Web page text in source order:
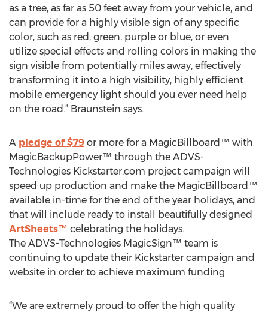
as a tree, as far as 50 feet away from your vehicle, and
can provide for a highly visible sign of any specific
color, such as red, green, purple or blue, or even
utilize special effects and rolling colors in making the
sign visible from potentially miles away, effectively
transforming it into a high visibility, highly efficient
mobile emergency light should you ever need help
on the road.” Braunstein says.
A pledge of $79 or more for a MagicBillboard™ with
MagicBackupPower™ through the ADVS-
Technologies Kickstarter.com project campaign will
speed up production and make the MagicBillboard™
available in-time for the end of the year holidays, and
that will include ready to install beautifully designed
ArtSheets™ celebrating the holidays.
The ADVS-Technologies MagicSign™ team is
continuing to update their Kickstarter campaign and
website in order to achieve maximum funding.
“We are extremely proud to offer the high quality